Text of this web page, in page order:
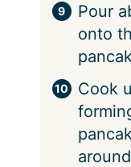
Pour
onto
Cook